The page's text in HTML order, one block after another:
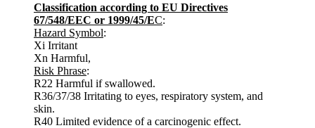
Classification according to EU Directives
67/548/EEC or 1999/45/EC:
Hazard Symbol:
Xi Irritant
Xn Harmful,
Risk Phrase:
R22 Harmful if swallowed.
R36/37/38 Irritating to eyes, respiratory system, and
skin.
R40 Limited evidence of a carcinogenic effect.